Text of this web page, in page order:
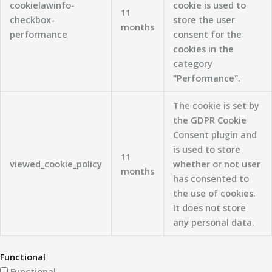
cookielawinfo-
checkbox-
performance
11
months
cookie is used to
store the user
consent for the
cookies in the
category
"Performance".
viewed_cookie_policy
11
months
The cookie is set by
the GDPR Cookie
Consent plugin and
is used to store
whether or not user
has consented to
the use of cookies.
It does not store
any personal data.
Functional